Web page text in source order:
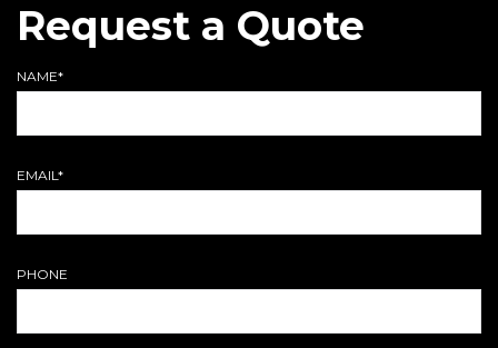
Request a Quote
NAME*
EMAIL*
PHONE